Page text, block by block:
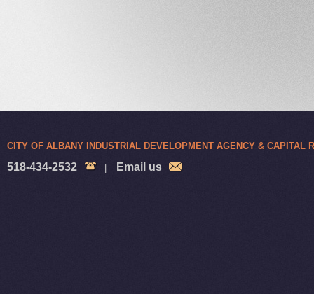
CITY OF ALBANY INDUSTRIAL DEVELOPMENT AGENCY & CAPITAL
518-434-2532 Email us